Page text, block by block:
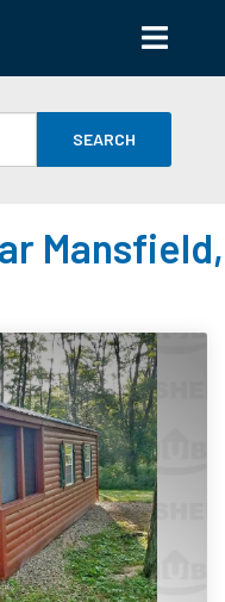
SEARCH
Mansfield,